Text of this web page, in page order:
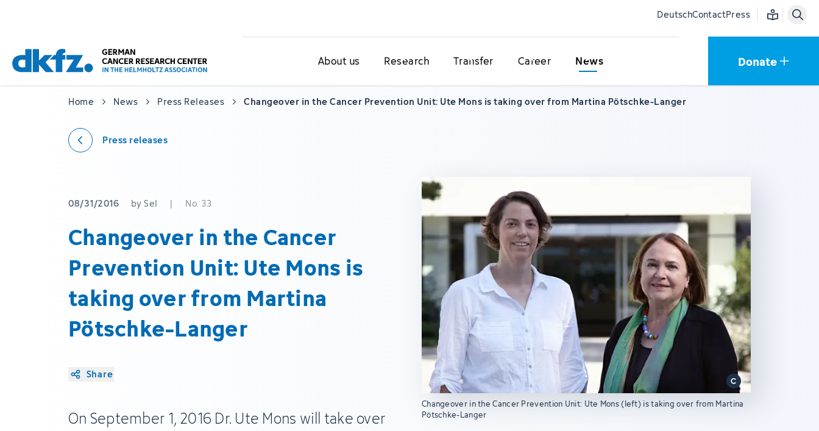
main
content
footer
DeutschContactPress Easy language
About us Research Transfer Career News Donate
Home News Press Releases Changeover in the Cancer Prevention Unit: Ute Mons is taking over from Martina Pötschke-Langer
Press releases
08/31/2016 by Sel | No. 33
Changeover in the Cancer
Prevention Unit: Ute Mons is
taking over from Martina
Pötschke-Langer
Share
On September 1, 2016 Dr. Ute Mons will take over
Changeover in the Cancer Prevention Unit: Ute Mons (left) is taking over from Martina
Pötschke-Langer